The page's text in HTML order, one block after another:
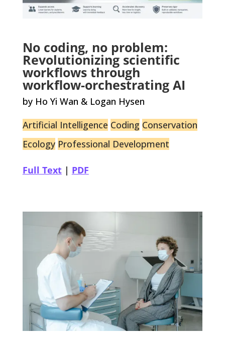
No coding, no problem:
Revolutionizing scientific
workflows through
workflow-orchestrating AI
by Ho Yi Wan & Logan Hysen
Artificial Intelligence Coding Conservation
Ecology Professional Development
Full Text| PDF